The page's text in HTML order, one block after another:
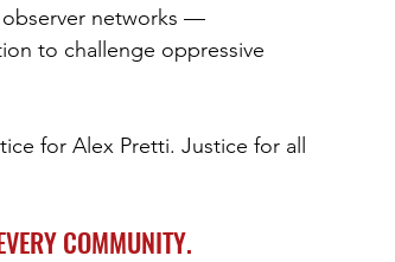
networks —
to challenge oppressive
for Alex Pretti. Justice for all
COMMUNITY.